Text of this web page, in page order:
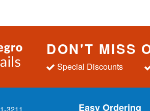
DON'T MISS
Special Discounts
3211 Easy Ordering